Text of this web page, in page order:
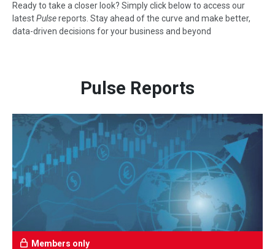
Ready to take a closer look? Simply click below to access our
latestPulsereports. Stay ahead of the curve and make better,
data-driven decisions for your business and beyond
Pulse Reports
Members only